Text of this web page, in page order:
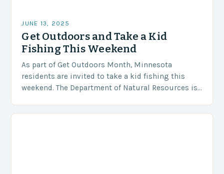
JUNE 13, 2025
Get Outdoors and Take a Kid
Fishing This Weekend
As part of Get Outdoors Month, Minnesota
residents are invited to take a kid fishing this
weekend. The Department of Natural Resources is